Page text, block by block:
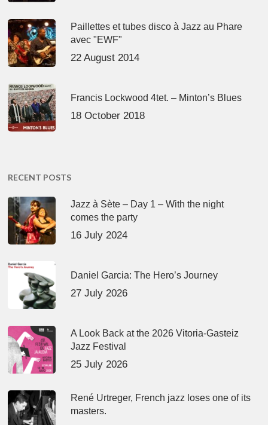
Paillettes et tubes disco à Jazz au Phare
avec "EWF"
22 August 2014
Francis Lockwood 4tet. – Minton’s Blues
18 October 2018
RECENT POSTS
Jazz à Sète – Day 1 – With the night
comes the party
16 July 2024
Daniel Garcia: The Hero’s Journey
27 July 2026
A Look Back at the 2026 Vitoria-Gasteiz
Jazz Festival
25 July 2026
René Urtreger, French jazz loses one of its
masters.